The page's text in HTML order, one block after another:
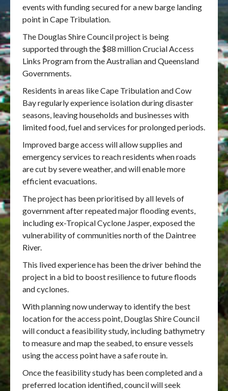
events with funding secured for a new barge landing
point in Cape Tribulation.
The Douglas Shire Council project is being
supported through the $88 million Crucial Access
Links Program from the Australian and Queensland
Governments.
Residents in areas like Cape Tribulation and Cow
Bay regularly experience isolation during disaster
seasons, leaving households and businesses with
limited food, fuel and services for prolonged periods.
Improved barge access will allow supplies and
emergency services to reach residents when roads
are cut by severe weather, and will enable more
efficient evacuations.
The project has been prioritised by all levels of
government after repeated major flooding events,
including ex-Tropical Cyclone Jasper, exposed the
vulnerability of communities north of the Daintree
River.
This lived experience has been the driver behind the
project in a bid to boost resilience to future floods
and cyclones.
With planning now underway to identify the best
location for the access point, Douglas Shire Council
will conduct a feasibility study, including bathymetry
to measure and map the seabed, to ensure vessels
using the access point have a safe route in.
Once the feasibility study has been completed and a
preferred location identified, council will seek